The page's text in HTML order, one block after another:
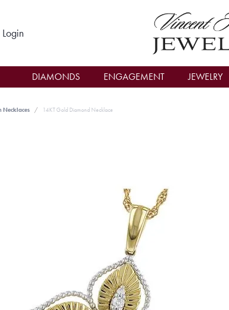
LoginToggle My Account Menu
DIAMONDS ENGAGEMENT JEWELRY
Necklaces 14KT Gold Diamond Necklace